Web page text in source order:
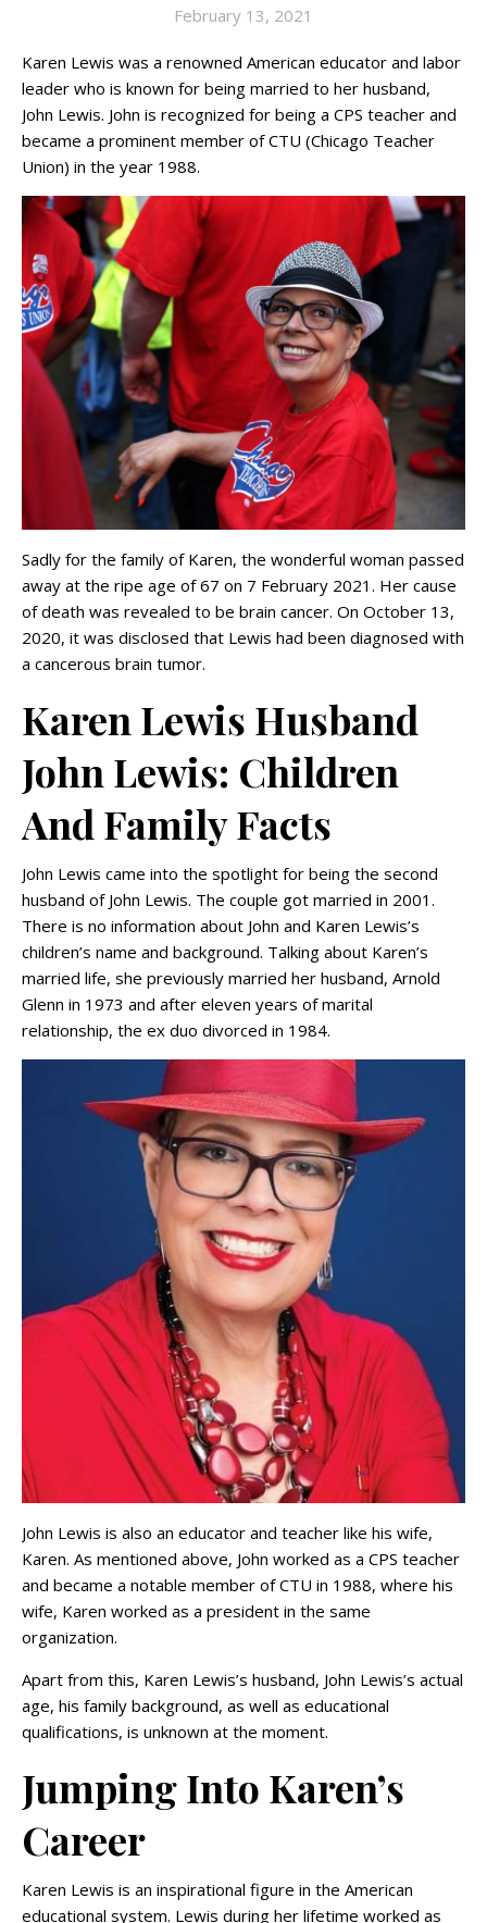
February 13, 2021
Karen Lewis was a renowned American educator and labor
leader who is known for being married to her husband,
John Lewis. John is recognized for being a CPS teacher and
became a prominent member of CTU (Chicago Teacher
Union) in the year 1988.
Sadly for the family of Karen, the wonderful woman passed
away at the ripe age of 67 on 7 February 2021. Her cause
of death was revealed to be brain cancer. On October 13,
2020, it was disclosed that Lewis had been diagnosed with
a cancerous brain tumor.
Karen Lewis Husband
John Lewis: Children
And Family Facts
John Lewis came into the spotlight for being the second
husband of John Lewis. The couple got married in 2001.
There is no information about John and Karen Lewis’s
children’s name and background. Talking about Karen’s
married life, she previously married her husband, Arnold
Glenn in 1973 and after eleven years of marital
relationship, the ex duo divorced in 1984.
John Lewis is also an educator and teacher like his wife,
Karen. As mentioned above, John worked as a CPS teacher
and became a notable member of CTU in 1988, where his
wife, Karen worked as a president in the same
organization.
Apart from this, Karen Lewis’s husband, John Lewis’s actual
age, his family background, as well as educational
qualifications, is unknown at the moment.
Jumping Into Karen’s
Career
Karen Lewis is an inspirational figure in the American
educational system. Lewis during her lifetime worked as